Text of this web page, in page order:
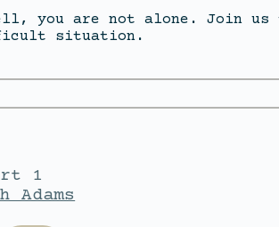
you are not alone. Join us
situation.
1
Adams